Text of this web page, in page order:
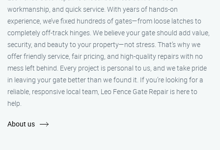
workmanship, and quick service. With years of hands-on
experience, we’ve fixed hundreds of gates—from loose latches to
completely off-track hinges. We believe your gate should add value,
security, and beauty to your property—not stress. That’s why we
offer friendly service, fair pricing, and high-quality repairs with no
mess left behind. Every project is personal to us, and we take pride
in leaving your gate better than we found it. If you’re looking for a
reliable, responsive local team, Leo Fence Gate Repair is here to
help.
About us